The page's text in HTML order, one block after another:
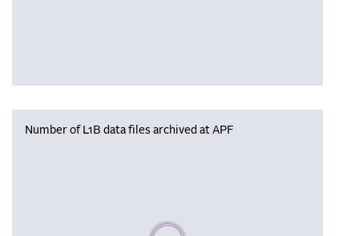
Number of L1B data files archived at APF
Please wait, populating data